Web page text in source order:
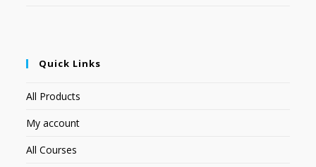
Quick Links
All Products
My account
All Courses